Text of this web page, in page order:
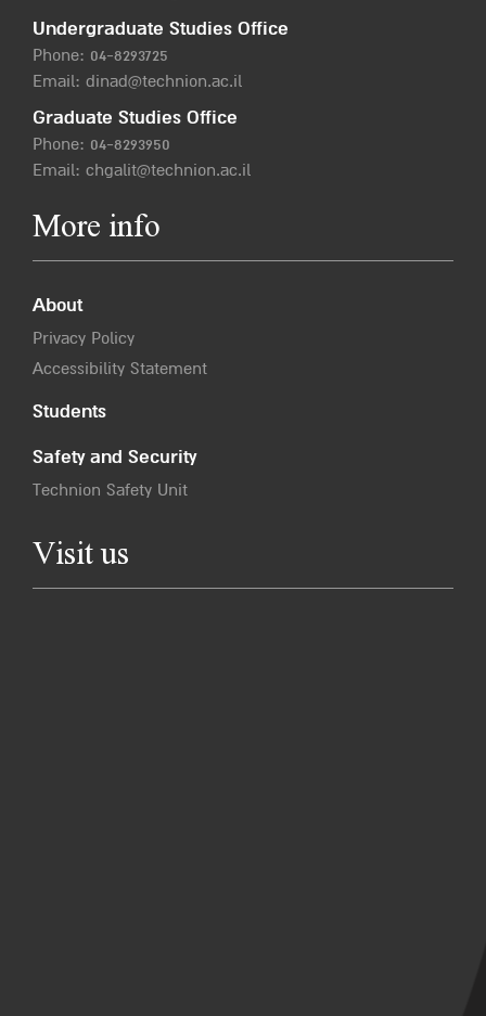
Undergraduate Studies Office
Phone: 04-8293725
Email: dinad@technion.ac.il
Graduate Studies Office
Phone: 04-8293950
Email: chgalit@technion.ac.il
More info
About
Privacy Policy
Accessibility Statement
Students
Safety and Security
Technion Safety Unit
Visit us